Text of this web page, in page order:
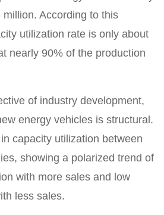
According to this
utilization rate is only about
nearly 90% of the production
of industry development,
energy vehicles is structural.
capacity utilization between
showing a polarized trend of
with more sales and low
less sales.